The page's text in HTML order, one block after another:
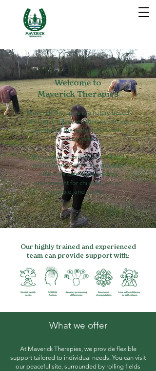
Welcome to
Maverick Therapies
Maverick Therapies is a nature based
and equine assisted therapy service
located in the beautiful Cornish
countryside.
We provide trauma-informed and
neurodiversity-affirming support,
offering a safe and nurturing
environment for children, young
people, and adults.
Our highly trained and experienced
team can provide support with:
What we offer
At Maverick Therapies, we provide flexible
support tailored to individual needs. You can visit
our peaceful site, surrounded by rolling fields